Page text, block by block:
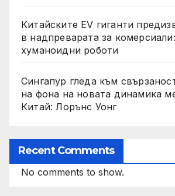
Китайските EV гиганти
в надпреварата за
хуманоидни роботи
Сингапур гледа към
на фона на новата динамика
Китай: Лорънс Уонг
Recent Comments
No comments to show.